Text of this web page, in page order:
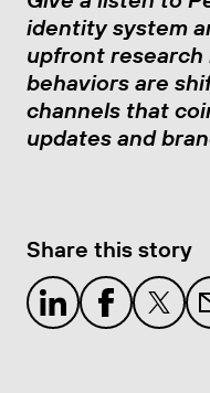
identity system
upfront research
behaviors are
channels that
updates and
Share this story